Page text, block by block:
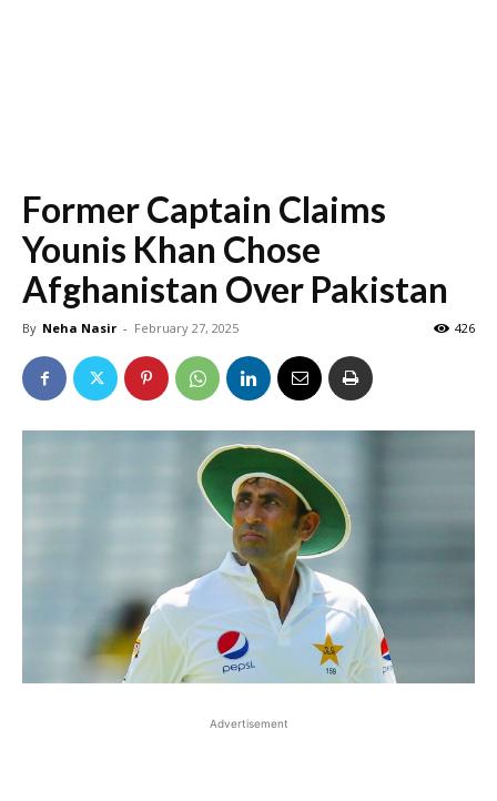
Former Captain Claims
Younis Khan Chose
Afghanistan Over Pakistan
By Neha Nasir - February 27, 2025 426
Advertisement